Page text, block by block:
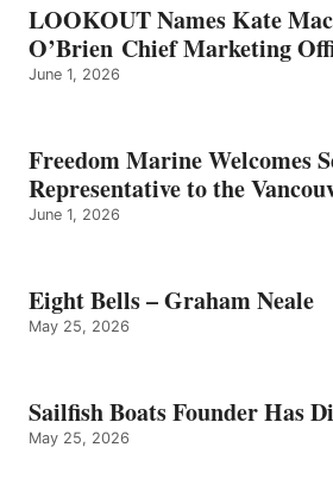
LOOKOUT Names Kate
O’Brien Chief Marketing
June 1, 2026
Freedom Marine Welcomes
Representative to the
June 1, 2026
Eight Bells – Graham Neale
May 25, 2026
Sailfish Boats Founder Has
May 25, 2026